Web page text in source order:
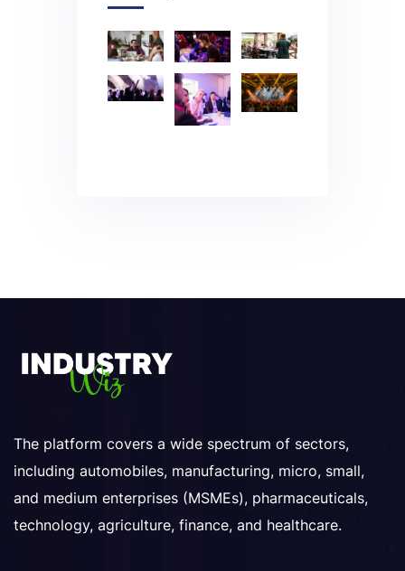
The platform covers a wide spectrum of sectors,
including automobiles, manufacturing, micro, small,
and medium enterprises (MSMEs), pharmaceuticals,
technology, agriculture, finance, and healthcare.